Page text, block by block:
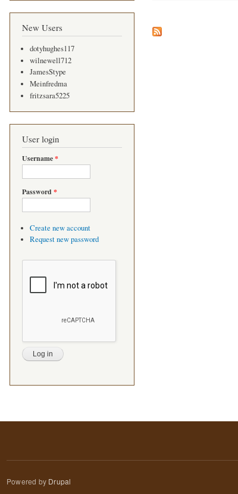
New Users
dotyhughes117
wilnewell712
JamesStype
Meinfredma
fritzsara5225
User login
Username*
Password *
Create new account
Request new password
Powered by Drupal